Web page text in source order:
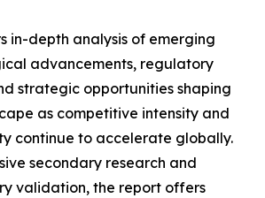
in-depth analysis of emerging
advancements, regulatory
strategic opportunities shaping
as competitive intensity and
continue to accelerate globally.
secondary research and
validation, the report offers